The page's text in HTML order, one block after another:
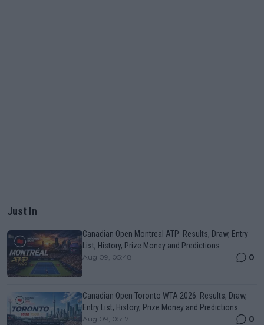
Just In
Canadian Open Montreal ATP: Results, Draw, Entry
List, History, Prize Money and Predictions
Aug 09, 05:48 0
Canadian Open Toronto WTA 2026: Results, Draw,
Entry List, History, Prize Money and Predictions
Aug 09, 05:17 0